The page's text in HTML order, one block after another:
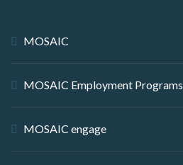
MOSAIC
MOSAIC Employment Programs
MOSAIC engage